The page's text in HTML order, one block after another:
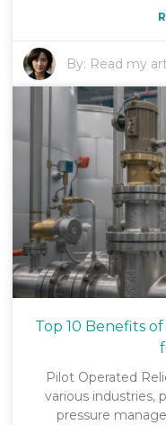
By: Read my
Top 10 Benefits
Pilot Operated
various industries,
pressure